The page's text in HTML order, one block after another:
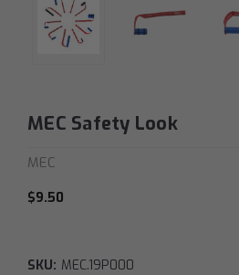
MEC Safety Look
MEC
$9.50
SKU: MEC.19P000